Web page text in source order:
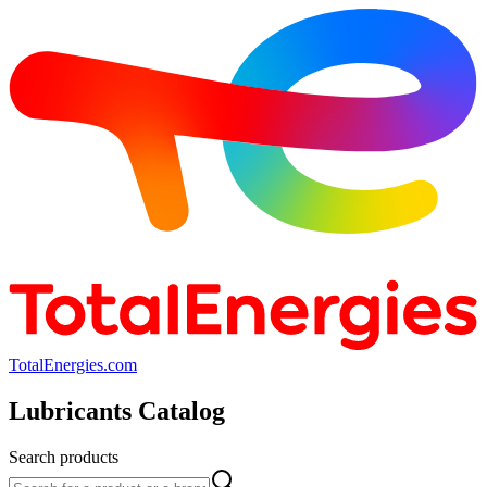
TotalEnergies.com
Lubricants Catalog
Search products
Search products